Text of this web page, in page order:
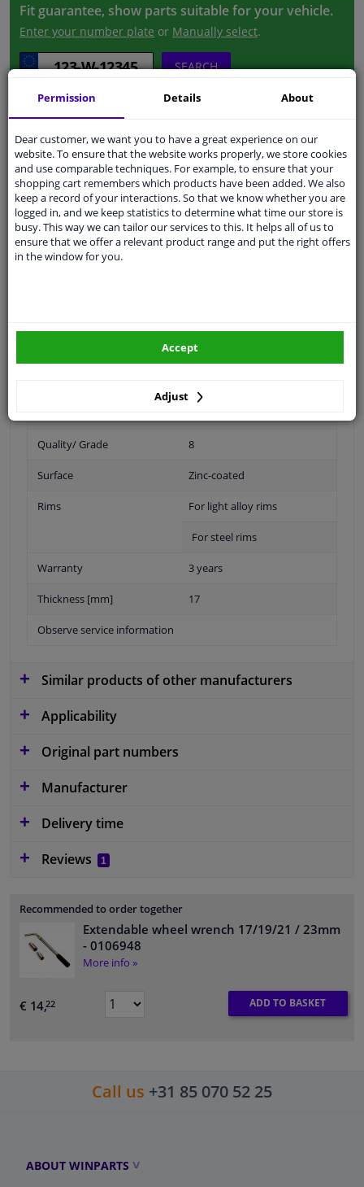
Fit guarantee, show parts suitable for your vehicle.
Enter your number plate or Manually select.
SEARCH
Specifications
Spanner Size 19
Wheel Fastening Conical Seat F
application
22
Quality/ Grade 8
Surface Zinc-coated
Rims For light alloy rims
For steel rims
Warranty 3 years
Thickness [mm] 17
Observe service information
Similar products of other manufacturers
Applicability
Original part numbers
Manufacturer
Delivery time
Reviews
1
Recommended to order together
Extendable wheel wrench 17/19/21 / 23mm
- 0106948
More info »
€ 14,22 ADD TO BASKET
Call us +31 85 070 52 25
ABOUT WINPARTS
Permission Details About
Dear customer, we want you to have a great experience on our
website. To ensure that the website works properly, we store cookies
and use comparable techniques. For example, to ensure that your
shopping cart remembers which products have been added. We also
keep a record of your interactions. So that we know whether you are
logged in, and we keep statistics to determine what time our store is
busy. This way we can tailor our services to this. It helps all of us to
ensure that we offer a relevant product range and put the right offers
in the window for you.
Adjust
Accept